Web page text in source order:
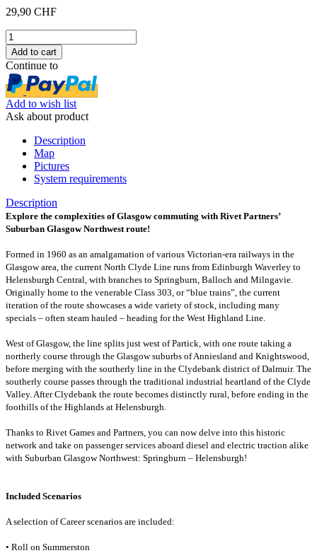
29,90 CHF
Continue to
Add to wish list
Ask about product
Description
Map
Pictures
System requirements
Description
Explore the complexities of Glasgow commuting with Rivet Partners’
Suburban Glasgow Northwest route!
Formed in 1960 as an amalgamation of various Victorian-era railways in the
Glasgow area, the current North Clyde Line runs from Edinburgh Waverley to
Helensburgh Central, with branches to Springburn, Balloch and Milngavie.
Originally home to the venerable Class 303, or “blue trains”, the current
iteration of the route showcases a wide variety of stock, including many
specials – often steam hauled – heading for the West Highland Line.
West of Glasgow, the line splits just west of Partick, with one route taking a
northerly course through the Glasgow suburbs of Anniesland and Knightswood,
before merging with the southerly line in the Clydebank district of Dalmuir. The
southerly course passes through the traditional industrial heartland of the Clyde
Valley. After Clydebank the route becomes distinctly rural, before ending in the
foothills of the Highlands at Helensburgh.
Thanks to Rivet Games and Partners, you can now delve into this historic
network and take on passenger services aboard diesel and electric traction alike
with Suburban Glasgow Northwest: Springburn – Helensburgh!
Included Scenarios
A selection of Career scenarios are included:
• Roll on Summerston